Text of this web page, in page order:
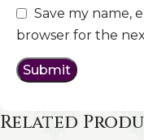
Save my name,
browser for the
Related